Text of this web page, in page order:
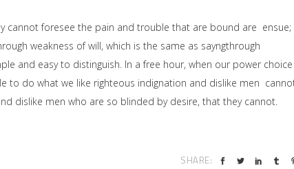
cannot foresee the pain and trouble that are bound are ensue;
weakness of will, which is the same as sayngthrough
and easy to distinguish. In a free hour, when our power choice
to do what we like righteous indignation and dislike men
dislike men who are so blinded by desire, that they cannot.
SHARE: